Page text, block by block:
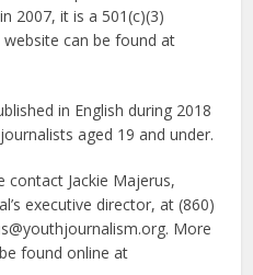
2007, it is a 501(c)(3)
can be found at
in English during 2018
aged 19 and under.
Jackie Majerus,
executive director, at (860)
More
found online at